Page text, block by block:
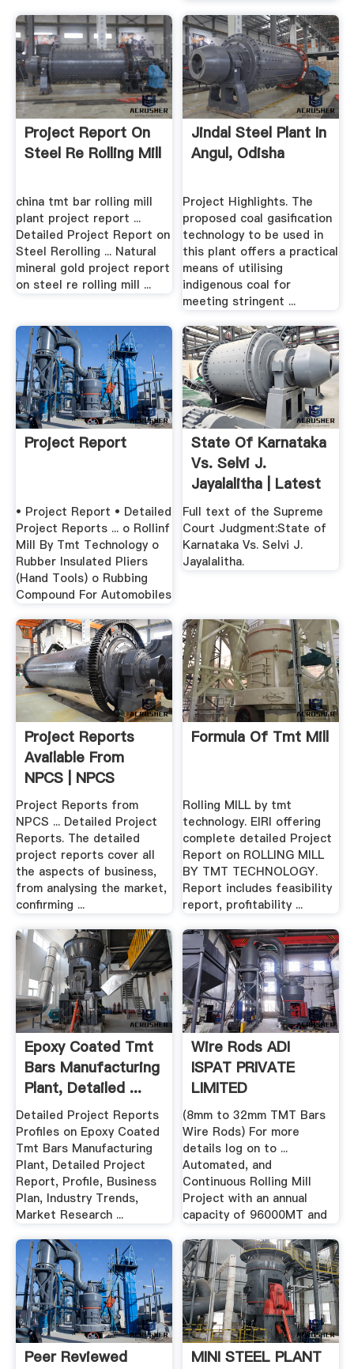
Project Report On
Steel Re Rolling Mill
china tmt bar rolling mill
plant project report ...
Detailed Project Report on
Steel Rerolling ... Natural
mineral gold project report
on steel re rolling mill ...
Jindal Steel Plant In
Angul, Odisha
Project Highlights. The
proposed coal gasification
technology to be used in
this plant offers a practical
means of utilising
indigenous coal for
meeting stringent ...
Project Report
• Project Report • Detailed
Project Reports ... o Rollinf
Mill By Tmt Technology o
Rubber Insulated Pliers
(Hand Tools) o Rubbing
Compound For Automobiles
State Of Karnataka
Vs. Selvi J.
Jayalalitha | Latest
...
Full text of the Supreme
Court Judgment:State of
Karnataka Vs. Selvi J.
Jayalalitha.
Project Reports
Available From
NPCS | NPCS
Project Reports from
NPCS ... Detailed Project
Reports. The detailed
project reports cover all
the aspects of business,
from analysing the market,
confirming ...
Formula Of Tmt Mill
Rolling MILL by tmt
technology. EIRI offering
complete detailed Project
Report on ROLLING MILL
BY TMT TECHNOLOGY.
Report includes feasibility
report, profitability ...
Epoxy Coated Tmt
Bars Manufacturing
Plant, Detailed ...
Detailed Project Reports
Profiles on Epoxy Coated
Tmt Bars Manufacturing
Plant, Detailed Project
Report, Profile, Business
Plan, Industry Trends,
Market Research ...
Wire Rods ADI
ISPAT PRIVATE
LIMITED
(8mm to 32mm TMT Bars
Wire Rods) For more
details log on to ...
Automated, and
Continuous Rolling Mill
Project with an annual
capacity of 96000MT and
Peer Reviewed
MINI STEEL PLANT